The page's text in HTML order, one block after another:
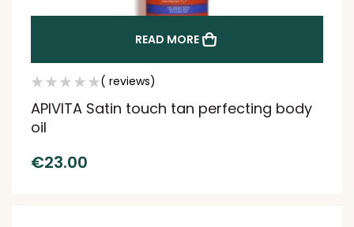
READ MORE
( reviews)
APIVITA Satin touch tan perfecting body
oil
€23.00